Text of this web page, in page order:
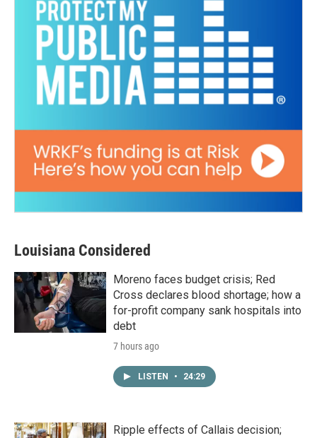
Louisiana Considered
Moreno faces budget crisis; Red
Cross declares blood shortage; how a
for-profit company sank hospitals into
debt
7 hours ago
LISTEN • 24:29
Ripple effects of Callais decision;